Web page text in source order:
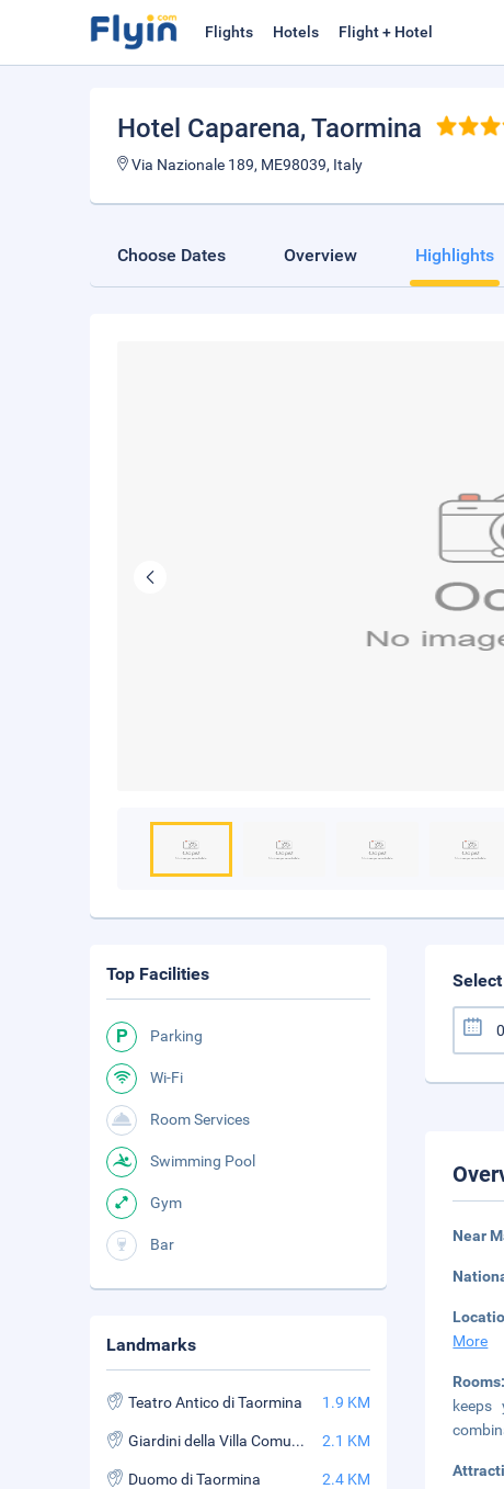
Flights Hotels Flight + Hotel
Hotel Caparena, Taormina
Via Nazionale 189, ME98039, Italy
Choose Dates Overview Highlights
Near
More
Rooms:
keeps
Top Facilities
Parking
Wi-Fi
Room Services
Swimming Pool
Gym
Bar
Landmarks
Teatro Antico di Taormina 1.9 KM
Giardini della Villa Comunale 2.1 KM
Duomo di Taormina 2.4 KM